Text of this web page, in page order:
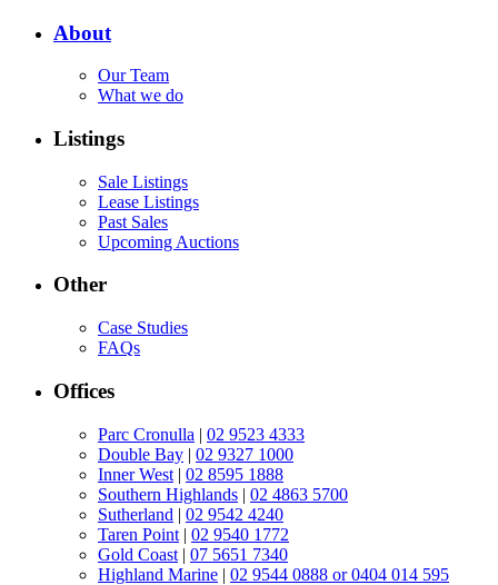
About
Our Team
What we do
Listings
Sale Listings
Lease Listings
Past Sales
Upcoming Auctions
Other
Case Studies
FAQs
Offices
Parc Cronulla | 02 9523 4333
Double Bay | 02 9327 1000
Inner West | 02 8595 1888
Southern Highlands | 02 4863 5700
Sutherland | 02 9542 4240
Taren Point | 02 9540 1772
Gold Coast | 07 5651 7340
Highland Marine | 02 9544 0888 or 0404 014 595